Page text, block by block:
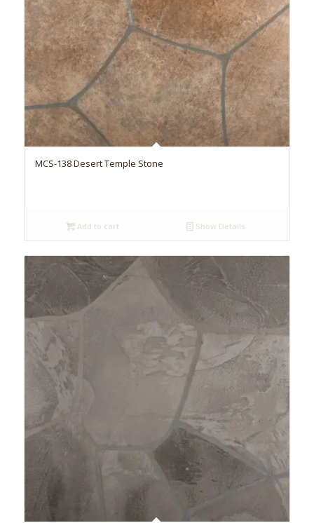
MCS-138 Desert Temple Stone
Add to cart Show Details